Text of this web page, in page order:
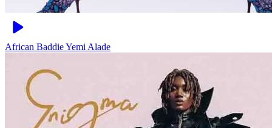
African BaddieYemi Alade